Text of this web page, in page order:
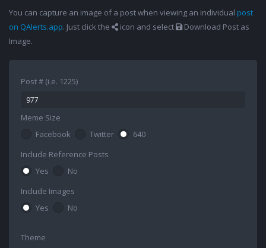
You can capture an image of a post when viewing an individual post
on QAlerts.app. Just click the icon and select
Download Post as
Image.
Post # (i.e. 1225)
Meme Size
Facebook
Twitter
640
Include Reference Posts
Yes
No
Include Images
Yes
No
Theme